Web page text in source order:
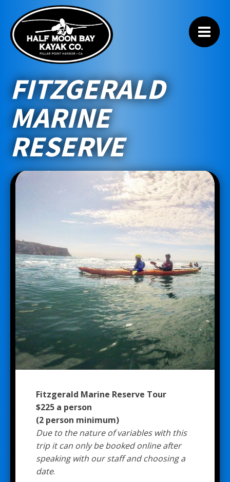
FITZGERALD
MARINE
RESERVE
Fitzgerald Marine Reserve Tour
$225 a person
(2 person minimum)
Due to the nature of variables with this
trip it can only be booked online after
speaking with our staff and choosing a
date.